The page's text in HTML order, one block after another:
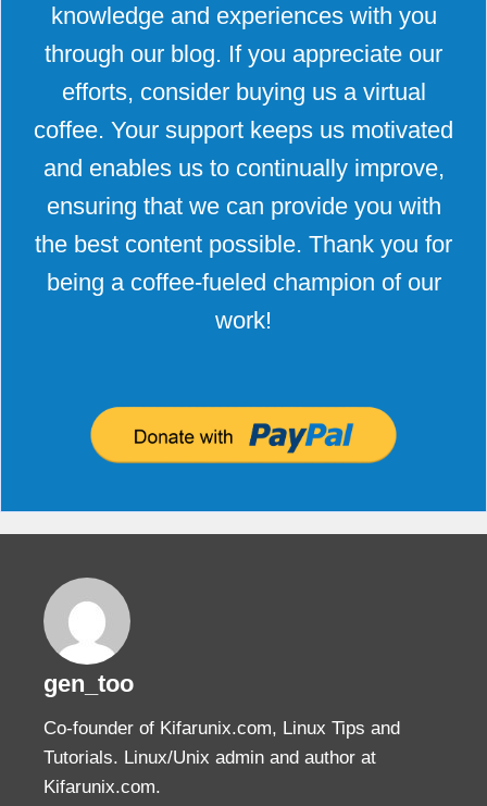
knowledge and experiences with you
through our blog. If you appreciate our
efforts, consider buying us a virtual
coffee. Your support keeps us motivated
and enables us to continually improve,
ensuring that we can provide you with
the best content possible. Thank you for
being a coffee-fueled champion of our
work!
gen_too
Co-founder of Kifarunix.com, Linux Tips and
Tutorials. Linux/Unix admin and author at
Kifarunix.com.